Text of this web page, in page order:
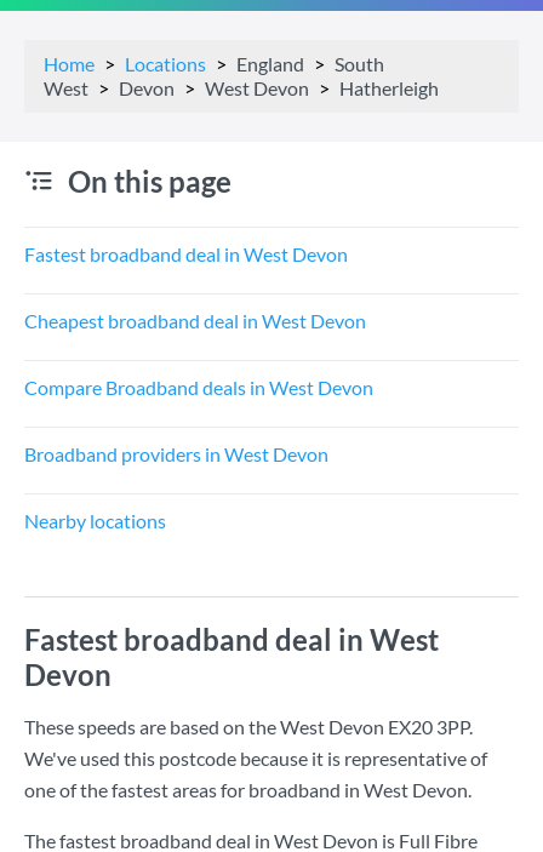
Home Locations England
South
West
Devon West Devon Hatherleigh
On this page
Fastest broadband deal in West Devon
Cheapest broadband deal in West Devon
Compare Broadband deals in West Devon
Broadband providers in West Devon
Nearby locations
Fastest broadband deal in West
Devon
These speeds are based on the West Devon EX20 3PP.
We've used this postcode because it is representative of
one of the fastest areas for broadband in West Devon.
The fastest broadband deal in West Devon is Full Fibre